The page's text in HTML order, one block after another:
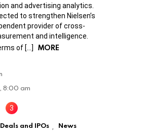
and advertising analytics.
to strengthen Nielsen’s
provider of cross-
and intelligence.
of […]
MORE
8:00 am
Deals and IPOs , News